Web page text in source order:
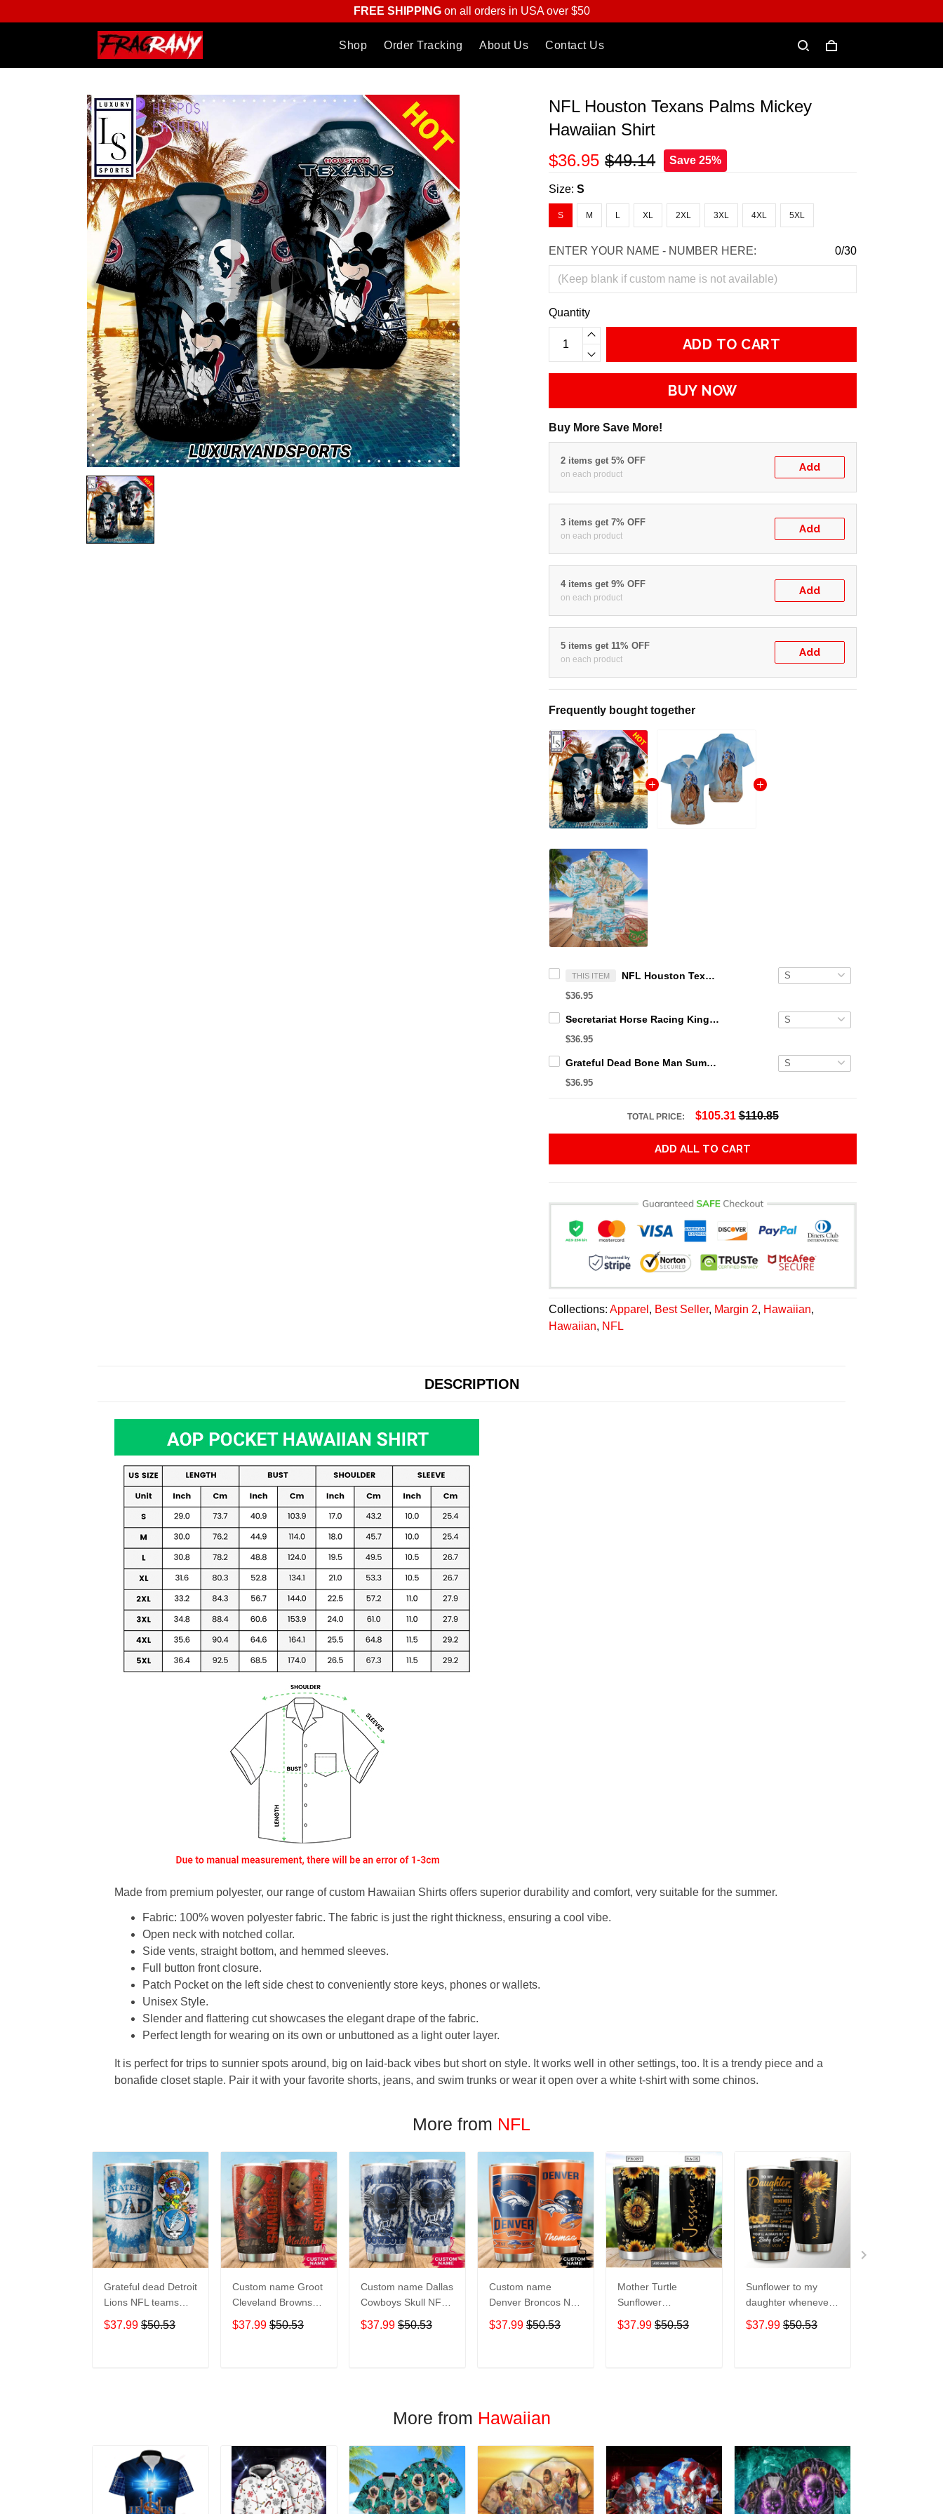
FREE SHIPPINGon all orders in USA over $50
Shop Order Tracking About Us Contact Us
NFL Houston Texans Palms Mickey
Hawaiian Shirt
$36.95 $49.14 Save 25%
Size:S
S M L XL 2XL 3XL 4XL 5XL
ENTER YOUR NAME - NUMBER HERE: 0/30
Quantity
ADD TO CART
BUY NOW
Buy More Save More!
2 items get 5% OFF
on each product
Add
3 items get 7% OFF
on each product
Add
4 items get 9% OFF
on each product
Add
5 items get 11% OFF
on each product
Add
Frequently bought together
THIS ITEM NFL Houston Texans Palms Mickey Hawaiian Shirt
$36.95
Secretariat Horse Racing King Hawaiian Aloha Shirts, Hawaiian Shirt
$36.95
Grateful Dead Bone Man Summer Activities Hawaiian Shirt
$36.95
TOTAL PRICE: $105.31 $110.85
ADD ALL TO CART
Collections:Apparel , Best Seller, Margin 2, Hawaiian,
Hawaiian, NFL
DESCRIPTION
Made from premium polyester, our range of custom Hawaiian Shirts offers superior durability and comfort, very suitable for the summer.
Fabric: 100% woven polyester fabric. The fabric is just the right thickness, ensuring a cool vibe.
Open neck with notched collar.
Side vents, straight bottom, and hemmed sleeves.
Full button front closure.
Patch Pocket on the left side chest to conveniently store keys, phones or wallets.
Unisex Style.
Slender and flattering cut showcases the elegant drape of the fabric.
Perfect length for wearing on its own or unbuttoned as a light outer layer.
It is perfect for trips to sunnier spots around, big on laid-back vibes but short on style. It works well in other settings, too. It is a trendy piece and a
bonafide closet staple. Pair it with your favorite shorts, jeans, and swim trunks or wear it open over a white t-shirt with some chinos.
More from NFL
Grateful dead Detroit
Lions NFL teams
football gift For
Lovers Travel
$37.99 $50.53
Custom name Groot
Cleveland Browns
football NFL teams 5
gift For Lovers
$37.99 $50.53
Custom name Dallas
Cowboys Skull NFL
teams gift For
Lovers Travel
$37.99 $50.53
Custom name
Denver Broncos NFL
football Teams big
logo 6 Gift for fan
$37.99 $50.53
Mother Turtle
Sunflower
Personalized hippie
Gift for lover Day
$37.99 $50.53
Sunflower to my
daughter whenever
you feel overGift for
lover Day Travel
$37.99 $50.53
More from Hawaiian